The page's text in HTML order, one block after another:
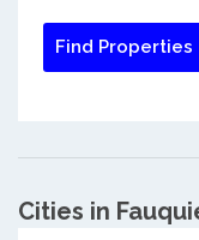
Cities in